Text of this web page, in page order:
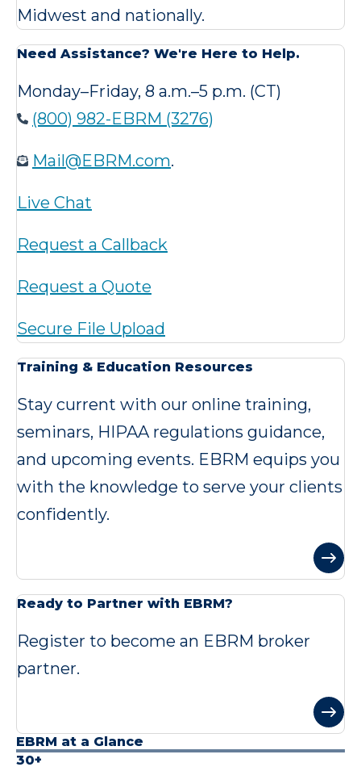
Midwest and nationally.
Need Assistance? We're Here to Help.
Monday–Friday, 8 a.m.–5 p.m. (CT)
(800) 982-EBRM (3276)
Mail@EBRM.com.
Live Chat
Request a Callback
Request a Quote
Secure File Upload
Training & Education Resources
Stay current with our online training,
seminars, HIPAA regulations guidance,
and upcoming events. EBRM equips you
with the knowledge to serve your clients
confidently.
Ready to Partner with EBRM?
Register to become an EBRM broker
partner.
EBRM at a Glance
30+